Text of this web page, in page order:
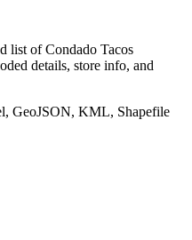
list of Condado Tacos
details, store info, and
GeoJSON, KML, Shapefile